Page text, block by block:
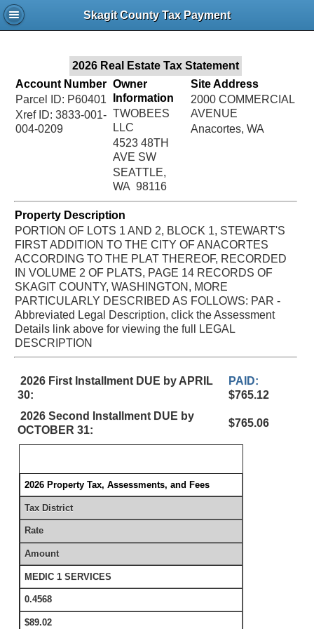
Skagit County Tax Payment
2026 Real Estate Tax Statement
Account Number
Parcel ID: P60401
Xref ID: 3833-001-
004-0209
Owner
Information
TWOBEES
LLC
4523 48TH
AVE SW
SEATTLE,
WA 98116
Site Address
2000 COMMERCIAL
AVENUE
Anacortes, WA
Property Description
PORTION OF LOTS 1 AND 2, BLOCK 1, STEWART'S
FIRST ADDITION TO THE CITY OF ANACORTES
ACCORDING TO THE PLAT THEREOF, RECORDED
IN VOLUME 2 OF PLATS, PAGE 14 RECORDS OF
SKAGIT COUNTY, WASHINGTON, MORE
PARTICULARLY DESCRIBED AS FOLLOWS: PAR -
Abbreviated Legal Description, click the Assessment
Details link above for viewing the full LEGAL
DESCRIPTION
2026 First Installment DUE by APRIL
30:
PAID:
$765.12
2026 Second Installment DUE by
OCTOBER 31:
$765.06
2026 Property Tax, Assessments, and Fees
Tax District
Rate
Amount
MEDIC 1 SERVICES
0.4568
$89.02